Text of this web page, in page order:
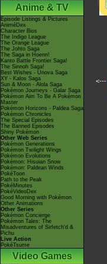
Anime & TV
Episode Listings & Pictures
AniméDex
Character Bios
The Indigo League
The Orange League
The Johto Saga
The Saga in Hoenn!
Kanto Battle Frontier Saga!
The Sinnoh Saga!
Best Wishes - Unova Saga
XY - Kalos Saga
Sun & Moon - Alola Saga
Pokémon Journeys - Galar Saga
Pokémon Aim To Be A Pokémon
Master
Pokémon Horizons - Paldea Saga
Pokémon Chronicles
The Special Episodes
The Banned Episodes
Shiny Pokémon
Other Web Series
Pokémon Generations
Pokémon Twilight Wings
Pokémon Evolutions
Pokémon: Hisuian Snow
Pokémon: Paldean Winds
PokéToon
Path to the Peak
PokéMinutes
PokéVideoDex
Good Morning with Pokémon
Other Animations
Other Series
Pokémon Concierge
Pokémon Tales: The
Misadventures of Sirfetch'd &
Pichu
Live Action
PokéTsume
Video Games
<---